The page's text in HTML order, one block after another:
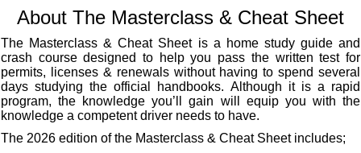
About The Masterclass & Cheat Sheet
The Masterclass & Cheat Sheet is a home study guide and
crash course designed to help you pass the written test for
permits, licenses & renewals without having to spend several
days studying the official handbooks. Although it is a rapid
program, the knowledge you’ll gain will equip you with the
knowledge a competent driver needs to have.
The 2026 edition of the Masterclass & Cheat Sheet includes;